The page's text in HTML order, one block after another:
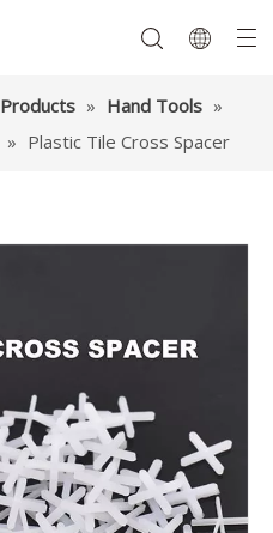
Products » Hand Tools »
» Plastic Tile Cross Spacer